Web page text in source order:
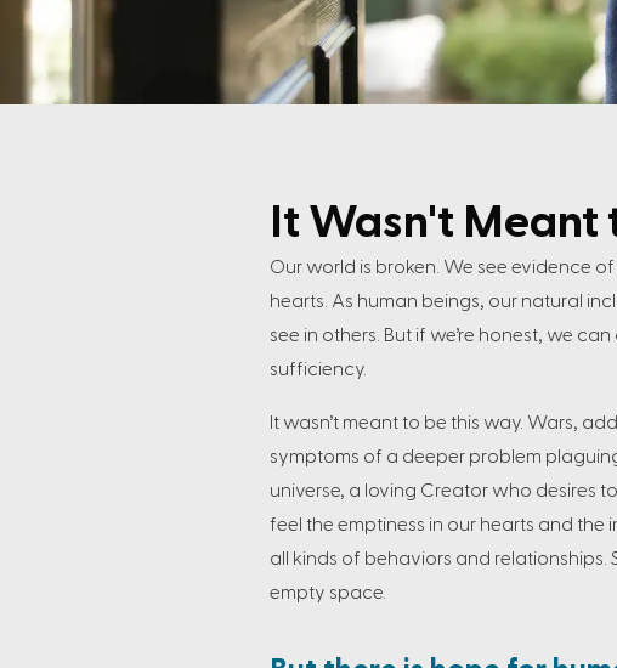
It Wasn't Meant
Our world is broken. We see evidence
hearts. As human beings, our natural
see in others. But if we’re honest, we
sufficiency.
It wasn’t meant to be this way. Wars,
symptoms of a deeper problem
universe, a loving Creator who desires
feel the emptiness in our hearts and
all kinds of behaviors and relationships.
empty space.